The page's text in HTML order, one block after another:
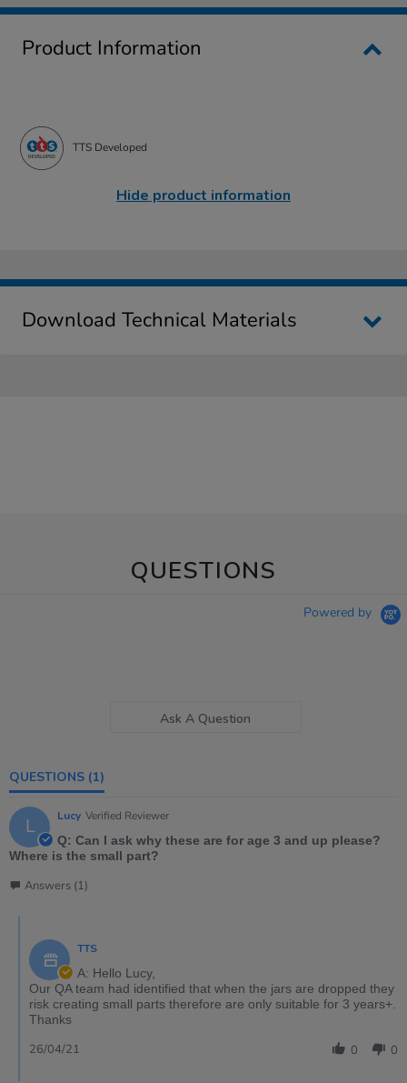
Product Information
TTS Developed
Hide product information
Download Technical Materials
QUESTIONS
Powered by
Ask A Question
QUESTIONS (1)
L Lucy Verified Reviewer
Q: Can I ask why these are for age 3 and up please?
Where is the small part?
Answers (1)
TTS
A: Hello Lucy,
Our QA team had identified that when the jars are dropped they
risk creating small parts therefore are only suitable for 3 years+.
Thanks
0 0
26/04/21